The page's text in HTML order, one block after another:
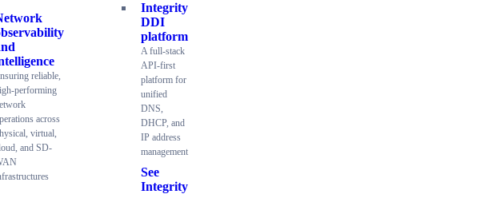
reliable,
performing
across
virtual,
and SD-
Integrity
DDI
platform
A full-stack
API-first
platform for
unified
DNS,
DHCP, and
IP address
management
See
Integrity